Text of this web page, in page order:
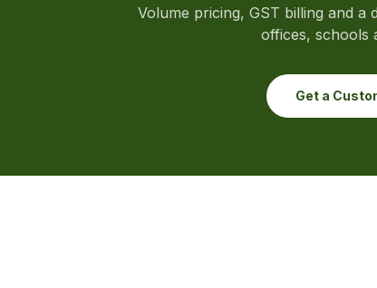
Volume pricing, GST billing and a
offices, schools
Get a